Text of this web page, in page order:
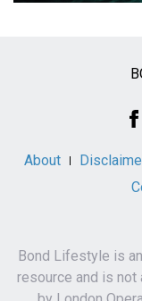
About
Bond Lifestyle is
resource and is not